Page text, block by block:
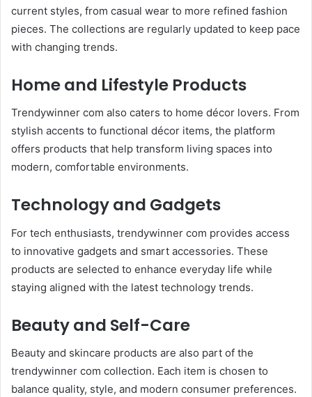
current styles, from casual wear to more refined fashion
pieces. The collections are regularly updated to keep pace
with changing trends.
Home and Lifestyle Products
Trendywinner com also caters to home décor lovers. From
stylish accents to functional décor items, the platform
offers products that help transform living spaces into
modern, comfortable environments.
Technology and Gadgets
For tech enthusiasts, trendywinner com provides access
to innovative gadgets and smart accessories. These
products are selected to enhance everyday life while
staying aligned with the latest technology trends.
Beauty and Self-Care
Beauty and skincare products are also part of the
trendywinner com collection. Each item is chosen to
balance quality, style, and modern consumer preferences.